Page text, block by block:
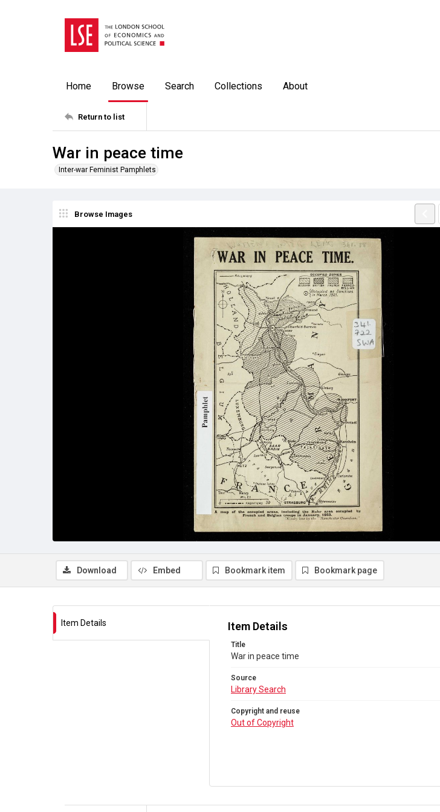
Home Browse Search Collections About
Return to list
War in peace time
Inter-war Feminist Pamphlets
Browse Images
Download Embed Bookmark item Bookmark page
Item Details Item Details
Title
War in peace time
Source
Library Search
Copyright and reuse
Out of Copyright